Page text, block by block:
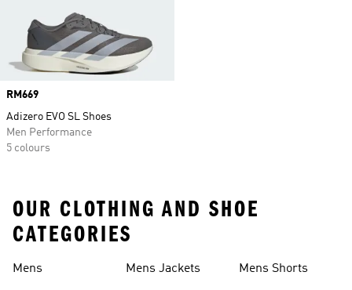
Price
RM669
Adizero EVO SL Shoes
Men Performance
5 colours
OUR CLOTHING AND SHOE
CATEGORIES
Mens Mens Jackets Mens Shorts